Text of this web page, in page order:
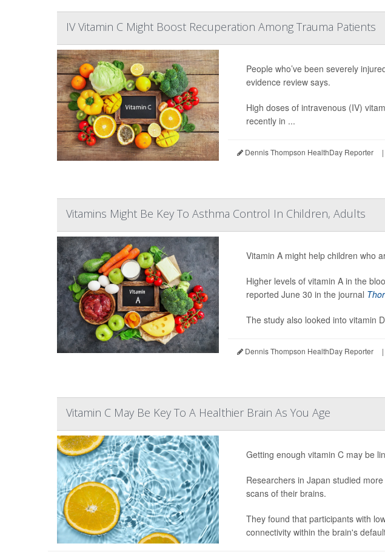
IV Vitamin C Might Boost Recuperation Among Trauma Patients
People who’ve been severely
evidence review says.
High doses of intravenous (IV)
recently in ...
Dennis Thompson HealthDay Reporter |
Vitamins Might Be Key To Asthma Control In Children, Adults
Vitamin A might help children who
Higher levels of vitamin A in the
reported June 30 in the journal
The study also looked into vitamin
Dennis Thompson HealthDay Reporter |
Vitamin C May Be Key To A Healthier Brain As You Age
Getting enough vitamin C may be
Researchers in Japan studied
scans of their brains.
They found that participants with
connectivity within the brain's